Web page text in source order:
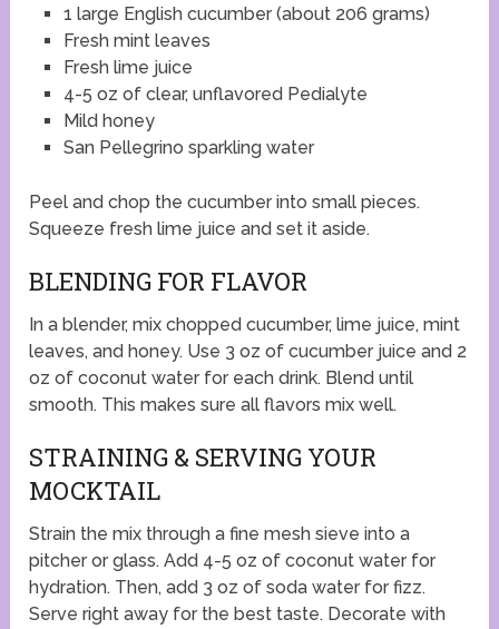
1 large English cucumber (about 206 grams)
Fresh mint leaves
Fresh lime juice
4-5 oz of clear, unflavored Pedialyte
Mild honey
San Pellegrino sparkling water
Peel and chop the cucumber into small pieces.
Squeeze fresh lime juice and set it aside.
BLENDING FOR FLAVOR
In a blender, mix chopped cucumber, lime juice, mint
leaves, and honey. Use 3 oz of cucumber juice and 2
oz of coconut water for each drink. Blend until
smooth. This makes sure all flavors mix well.
STRAINING & SERVING YOUR
MOCKTAIL
Strain the mix through a fine mesh sieve into a
pitcher or glass. Add 4-5 oz of coconut water for
hydration. Then, add 3 oz of soda water for fizz.
Serve right away for the best taste. Decorate with